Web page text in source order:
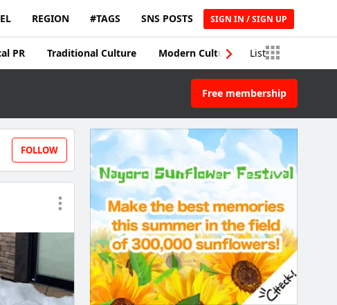
REGION #TAGS SNS POSTS SIGN IN / SIGN UP
PR Traditional Culture Modern Culture Traditional
List
Free membership
FOLLOW